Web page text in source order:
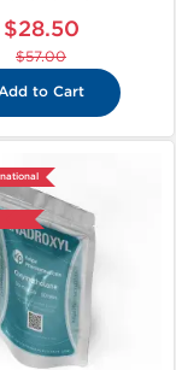
$28.50
$57.00
to Cart